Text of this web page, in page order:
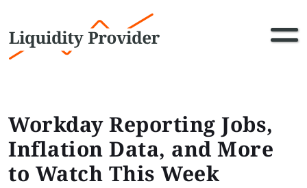
Workday Reporting Jobs,
Inflation Data, and More
to Watch This Week